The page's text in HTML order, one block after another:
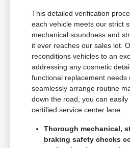
This detailed verification
each vehicle meets our strict
mechanical soundness and
it ever reaches our sales lot.
reconditions vehicles to an
addressing any cosmetic
functional replacement needs
seamlessly arrange routine
down the road, you can
certified service center lane.
Thorough mechanical,
braking safety checks